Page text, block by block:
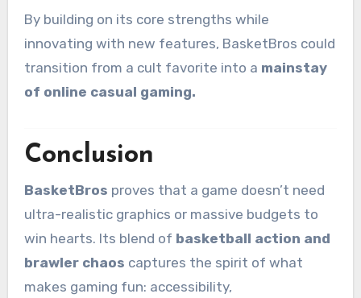
By building on its core strengths while
innovating with new features, BasketBros could
transition from a cult favorite into a mainstay
of online casual gaming.
Conclusion
BasketBros proves that a game doesn’t need
ultra-realistic graphics or massive budgets to
win hearts. Its blend of basketball action and
brawler chaos captures the spirit of what
makes gaming fun: accessibility,